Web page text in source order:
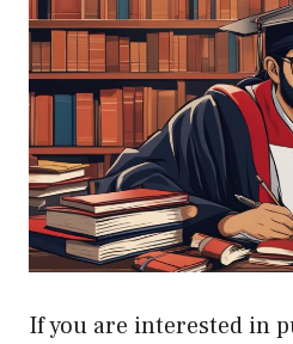
If you are interested in